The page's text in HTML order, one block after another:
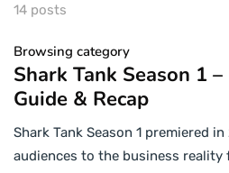
14 posts
Browsing category
Shark Tank Season 1
Guide & Recap
Shark Tank Season 1 premiered
audiences to the business